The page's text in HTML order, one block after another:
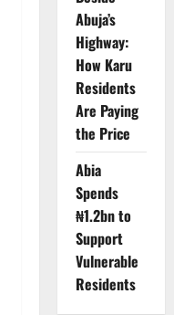
Abuja’s
Highway:
How Karu
Residents
Are Paying
the Price
Abia
Spends
₦1.2bn to
Support
Vulnerable
Residents